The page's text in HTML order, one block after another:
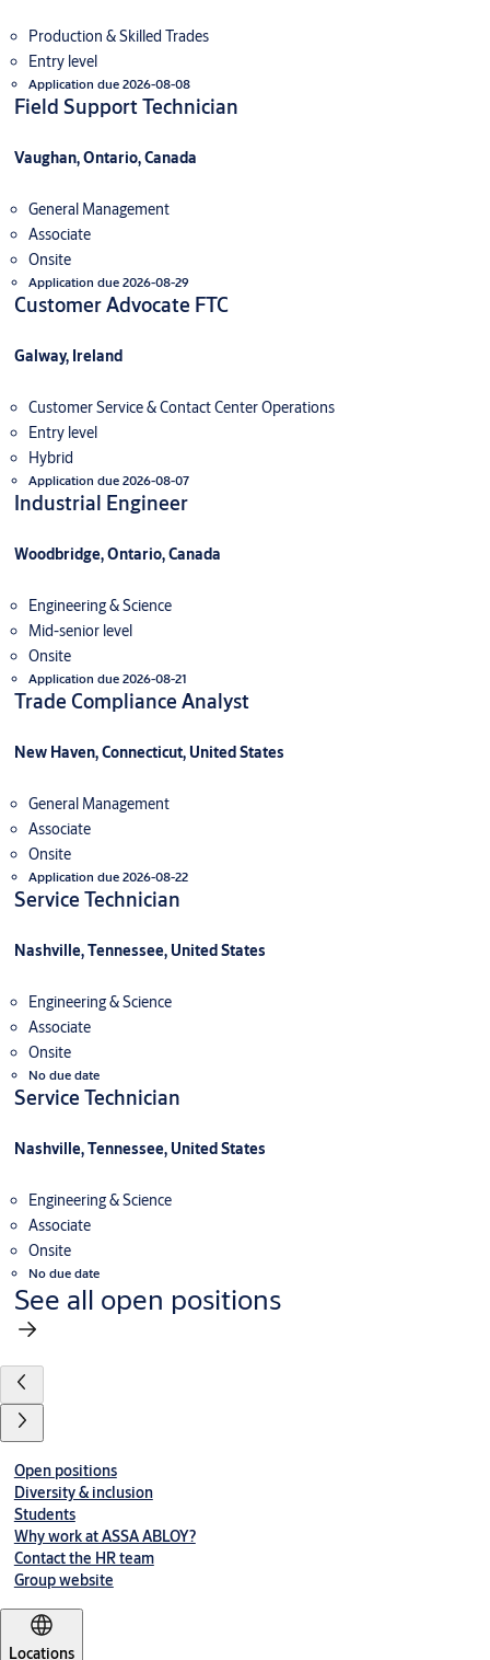
Production & Skilled Trades
Entry level
Application due 2026-08-08
Field Support Technician
Vaughan, Ontario, Canada
General Management
Associate
Onsite
Application due 2026-08-29
Customer Advocate FTC
Galway, Ireland
Customer Service & Contact Center Operations
Entry level
Hybrid
Application due 2026-08-07
Industrial Engineer
Woodbridge, Ontario, Canada
Engineering & Science
Mid-senior level
Onsite
Application due 2026-08-21
Trade Compliance Analyst
New Haven, Connecticut, United States
General Management
Associate
Onsite
Application due 2026-08-22
Service Technician
Nashville, Tennessee, United States
Engineering & Science
Associate
Onsite
No due date
Service Technician
Nashville, Tennessee, United States
Engineering & Science
Associate
Onsite
No due date
See all open positions
Open positions
Diversity & inclusion
Students
Why work at ASSA ABLOY?
Contact the HR team
Group website
Locations